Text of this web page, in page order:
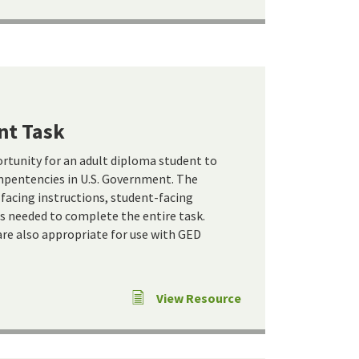
Task
for an adult diploma student to
in U.S. Government. The
instructions, student-facing
needed to complete the entire task.
also appropriate for use with GED
View Resource